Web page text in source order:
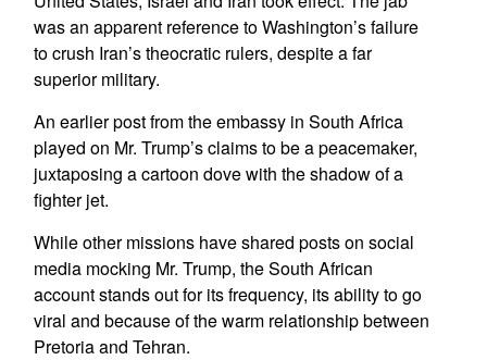
was an apparent reference to Washington’s failure
to crush Iran’s theocratic rulers, despite a far
superior military.
An earlier post from the embassy in South Africa
played on Mr. Trump’s claims to be a peacemaker,
juxtaposing a cartoon dove with the shadow of a
fighter jet.
While other missions have shared posts on social
media mocking Mr. Trump, the South African
account stands out for its frequency, its ability to go
viral and because of the warm relationship between
Pretoria and Tehran.